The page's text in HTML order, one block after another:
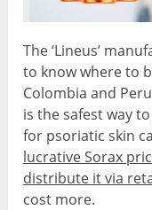
The ‘Lineus’
to know where to
Colombia and
is the safest way
for psoriatic skin
lucrative Sorax
distribute it via
cost more.